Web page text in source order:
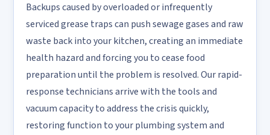
Backups caused by overloaded or infrequently
serviced grease traps can push sewage gases and raw
waste back into your kitchen, creating an immediate
health hazard and forcing you to cease food
preparation until the problem is resolved. Our rapid-
response technicians arrive with the tools and
vacuum capacity to address the crisis quickly,
restoring function to your plumbing system and